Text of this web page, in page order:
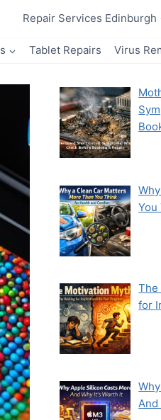
Repair Services Edinburgh
Tablet Repairs Virus
The
for
And